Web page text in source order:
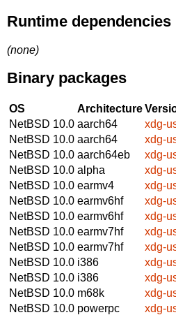
Runtime dependencies
(none)
Binary packages
OS Architecture
NetBSD 10.0 aarch64
xdg-
NetBSD 10.0 aarch64
xdg-
NetBSD 10.0 aarch64eb
xdg-
NetBSD 10.0 alpha
xdg-
NetBSD 10.0 earmv4
xdg-
NetBSD 10.0 earmv6hf
xdg-
NetBSD 10.0 earmv6hf
xdg-
NetBSD 10.0 earmv7hf
xdg-
NetBSD 10.0 earmv7hf
xdg-
NetBSD 10.0 i386
xdg-
NetBSD 10.0 i386
xdg-
NetBSD 10.0 m68k
xdg-
NetBSD 10.0 powerpc
xdg-